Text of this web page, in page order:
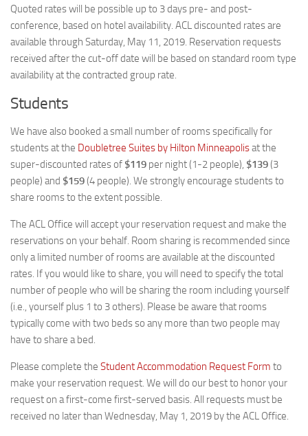
Quoted rates will be possible up to 3 days pre- and post-
conference, based on hotel availability. ACL discounted rates are
available through Saturday, May 11, 2019. Reservation requests
received after the cut-off date will be based on standard room type
availability at the contracted group rate.
Students
We have also booked a small number of rooms specifically for
students at the Doubletree Suites by Hilton Minneapolisat the
super-discounted rates of $119 per night (1-2 people), $139(3
people) and $159(4 people). We strongly encourage students to
share rooms to the extent possible.
The ACL Office will accept your reservation request and make the
reservations on your behalf. Room sharing is recommended since
only a limited number of rooms are available at the discounted
rates. If you would like to share, you will need to specify the total
number of people who will be sharing the room including yourself
(i.e., yourself plus 1 to 3 others). Please be aware that rooms
typically come with two beds so any more than two people may
have to share a bed.
Please complete the Student Accommodation Request Form to
make your reservation request. We will do our best to honor your
request on a first-come first-served basis. All requests must be
received no later than Wednesday, May 1, 2019 by the ACL Office.